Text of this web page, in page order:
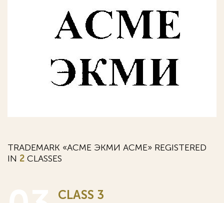
TRADEMARK «АСМЕ ЭКМИ ACME» REGISTERED
IN 2 CLASSES
CLASS 3